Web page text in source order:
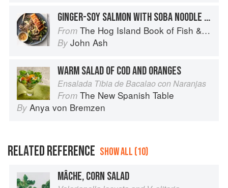
GINGER-SOY SALMON WITH SOBA NOODLE SALAD
From The Hog Island Book of Fish & Seafood: Culinary Treasures from Our Waters
By John Ash
WARM SALAD OF COD AND ORANGES
Ensalada Tibia de Bacalao con Naranjas
From The New Spanish Table
By Anya von Bremzen
RELATED REFERENCE SHOW ALL (10)
MÂCHE, CORN SALAD